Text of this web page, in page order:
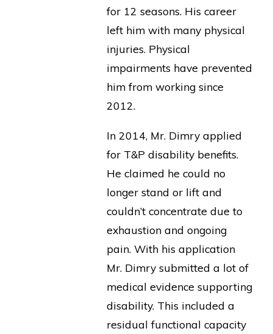
for 12 seasons. His career
left him with many physical
injuries. Physical
impairments have prevented
him from working since
2012.
In 2014, Mr. Dimry applied
for T&P disability benefits.
He claimed he could no
longer stand or lift and
couldn’t concentrate due to
exhaustion and ongoing
pain. With his application
Mr. Dimry submitted a lot of
medical evidence supporting
disability. This included a
residual functional capacity